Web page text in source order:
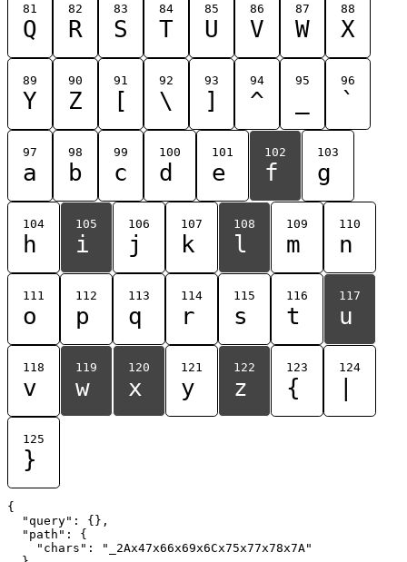
81
Q
82
R
83
S
84
T
85
U
86
V
87
W
88
X
89
Y
90
Z
91
[
92
\
93
]
94
^
95 96
`
97
a
98
b
99
c
100
d
101
e
102
f
103
g
104
h
105
i
106
j
107
k
108
l
109
m
110
n
111
o
112
p
113
q
114
r
115
s
116
t
117
u
118
v
119
w
120
x
121
y
122
z
123
{
124
125
}
{
  "query": {},
  "path": {
    "chars": "_2Ax47x66x69x6Cx75x77x78x7A"